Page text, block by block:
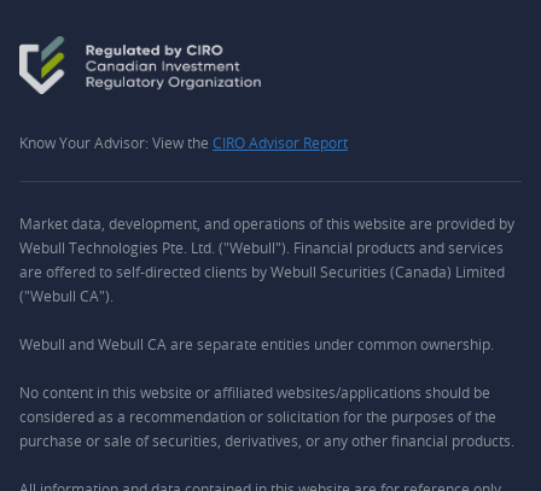
Know Your Advisor: View the CIRO Advisor Report
Market data, development, and operations of this website are provided by
Webull Technologies Pte. Ltd. ("Webull"). Financial products and services
are offered to self-directed clients by Webull Securities (Canada) Limited
("Webull CA").
Webull and Webull CA are separate entities under common ownership.
No content in this website or affiliated websites/applications should be
considered as a recommendation or solicitation for the purposes of the
purchase or sale of securities, derivatives, or any other financial products.